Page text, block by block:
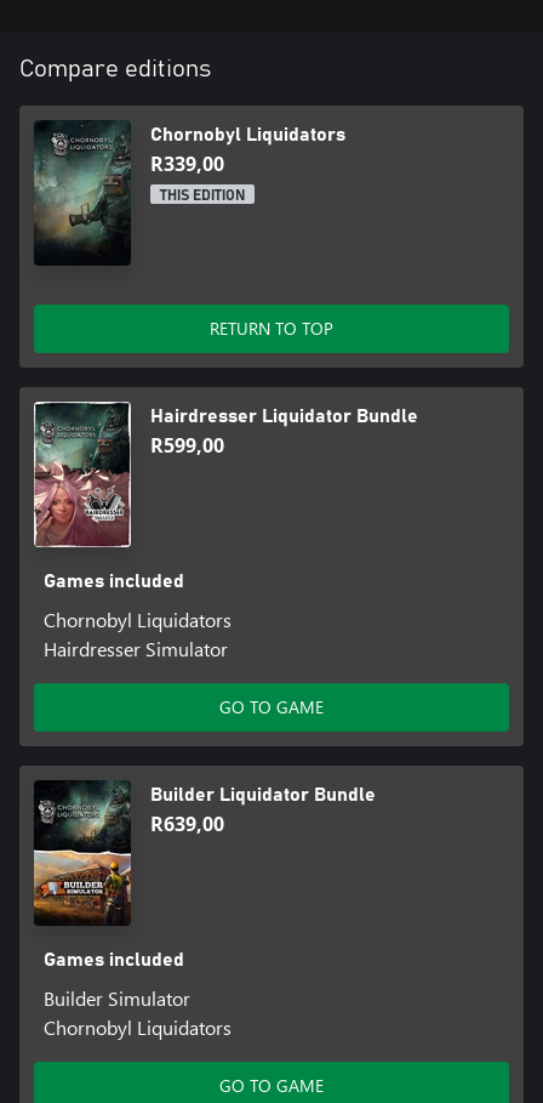
Compare editions
Chornobyl Liquidators
R339,00
THIS EDITION
RETURN TO TOP
Hairdresser Liquidator Bundle
R599,00
Games included
Chornobyl Liquidators
Hairdresser Simulator
GO TO GAME
Builder Liquidator Bundle
R639,00
Games included
Builder Simulator
Chornobyl Liquidators
GO TO GAME